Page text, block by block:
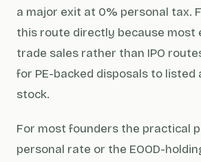
a major exit at 0% personal tax.
this route directly because most
trade sales rather than IPO
for PE-backed disposals to listed
stock.
For most founders the practical
personal rate or the EOOD-